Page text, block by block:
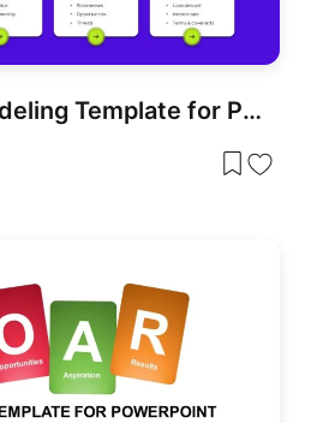
Credit Risk Modeling Template for PowerPoint & Google Slides